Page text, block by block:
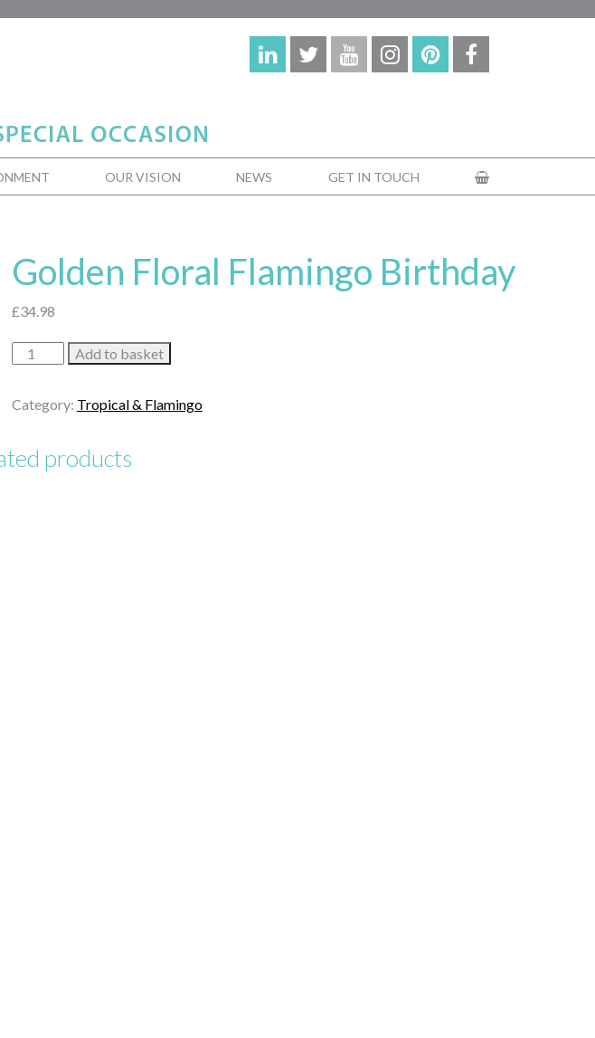
OUR VISION NEWS GET IN TOUCH
Golden Floral Flamingo Birthday
£34.98
Golden
Birthday
Add to basket
Category: Tropical & Flamingo
products